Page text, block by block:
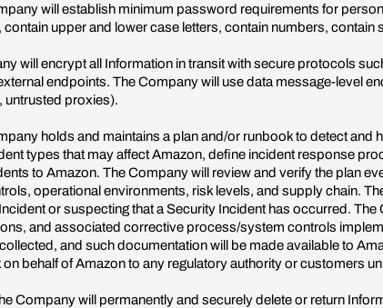
will establish minimum password requirements for
upper and lower case letters, contain numbers, contain
will encrypt all Information in transit with secure protocols
endpoints. The Company will use data message-level
untrusted proxies).
holds and maintains a plan and/or runbook to detect
types that may affect Amazon, define incident response
to Amazon. The Company will review and verify the plan
operational environments, risk levels, and supply chain.
or suspecting that a Security Incident has occurred.
and associated corrective process/system controls
and such documentation will be made available to
behalf of Amazon to any regulatory authority or customers
Company will permanently and securely delete or return